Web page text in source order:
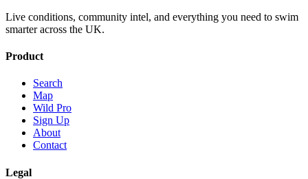
Live conditions, community intel, and everything you need to swim
smarter across the UK.
Product
Search
Map
Wild Pro
Sign Up
About
Contact
Legal